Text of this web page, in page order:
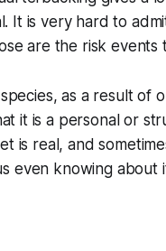
It is very hard to
are the risk
species, as a result
it is a personal or
is real, and
even knowing about